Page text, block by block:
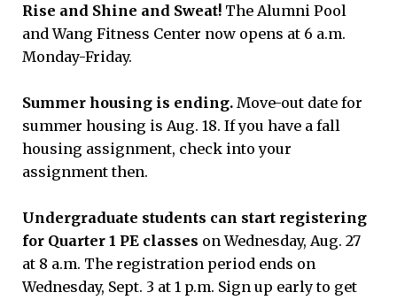
Rise and Shine and Sweat! The Alumni Pool
and Wang Fitness Center now opens at 6 a.m.
Monday-Friday.
Summer housing is ending. Move-out date for
summer housing is Aug. 18. If you have a fall
housing assignment, check into your
assignment then.
Undergraduate students can start registering
for Quarter 1 PE classes on Wednesday, Aug. 27
at 8 a.m. The registration period ends on
Wednesday, Sept. 3 at 1 p.m. Sign up early to get